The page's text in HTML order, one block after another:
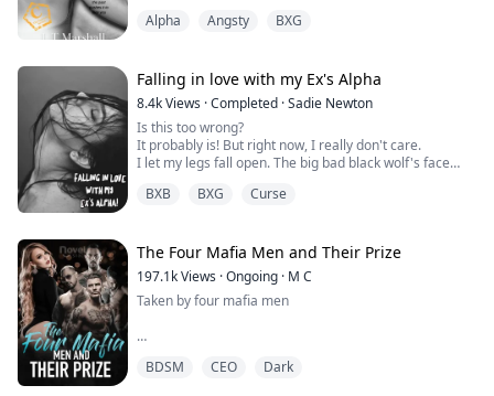
memories, abuse, and a mother who was less than
Her promotion sends her straight...
Alpha Angsty BXG
Falling in love with my Ex's Alpha
8.4kViews ·Completed ·Sadie Newton
Is this too wrong?
It probably is! But right now, I really don't care.
I let my legs fall open. The big bad black wolf's face
breath, he inhales my scent—my arousal—and emits a
my pussy.
Can anyone really fault me for losing control at t...
BXB BXG Curse
The Four Mafia Men and Their Prize
197.1kViews ·Ongoing · M C
Taken by four mafia men
my body giving me tight squeezes as a warning not to
BDSM CEO Dark